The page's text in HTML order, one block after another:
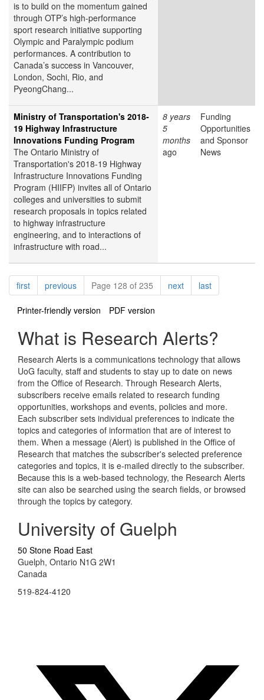
is to build on the momentum gained
through OTP’s high-performance
sport research initiative supporting
Olympic and Paralympic podium
performances. A contribution to
Canada’s success in Vancouver,
London, Sochi, Rio, and
PyeongChang...
Ministry of Transportation's 2018-
19 Highway Infrastructure
Innovations Funding Program
The Ontario Ministry of
Transportation's 2018-19 Highway
Infrastructure Innovations Funding
Program (HIIFP) invites all of Ontario
colleges and universities to submit
research proposals in topics related
to highway infrastructure
engineering, and to interactions of
infrastructure with road...
8 years
5
months
ago
Funding
Opportunities
and Sponsor
News
Pagination
firstpagepreviouspagePage 128 of 235 nextpagelastpage
Printer-friendly version PDF version
What is Research Alerts?
Research Alerts is a communications technology that allows
UoG faculty, staff and students to stay up to date on news
from the Office of Research. Through Research Alerts,
subscribers receive emails related to research funding
opportunities, workshops and events, policies and more.
Each subscriber sets individual preferences to indicate the
topics and categories of information that are of interest to
them. When a message (Alert) is published in the Office of
Research that matches the subscriber's selected preference
categories and topics, it is e-mailed directly to the subscriber.
Because this is a web-based technology, the Research Alerts
site can also be searched using the search fields, or browsed
through the topics by category.
University of Guelph
50 Stone Road East
Guelph, Ontario N1G 2W1
Canada
519-824-4120